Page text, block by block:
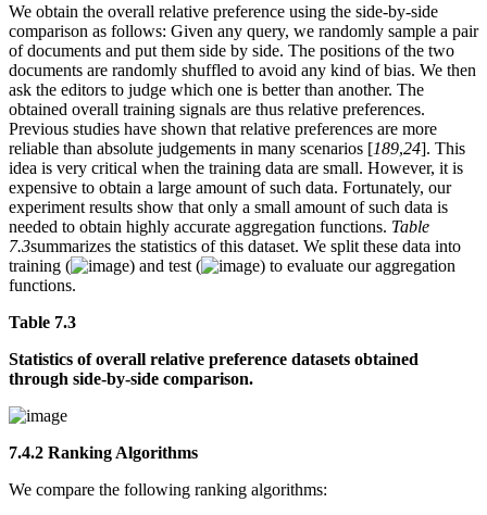
We obtain the overall relative preference using the side-by-side
comparison as follows: Given any query, we randomly sample a pair
of documents and put them side by side. The positions of the two
documents are randomly shuffled to avoid any kind of bias. We then
ask the editors to judge which one is better than another. The
obtained overall training signals are thus relative preferences.
Previous studies have shown that relative preferences are more
reliable than absolute judgements in many scenarios [189,24]. This
idea is very critical when the training data are small. However, it is
expensive to obtain a large amount of such data. Fortunately, our
experiment results show that only a small amount of such data is
needed to obtain highly accurate aggregation functions. Table
7.3summarizes the statistics of this dataset. We split these data into
training (
) and test (
) to evaluate our aggregation
functions.
Table 7.3
Statistics of overall relative preference datasets obtained
through side-by-side comparison.
7.4.2 Ranking Algorithms
We compare the following ranking algorithms: